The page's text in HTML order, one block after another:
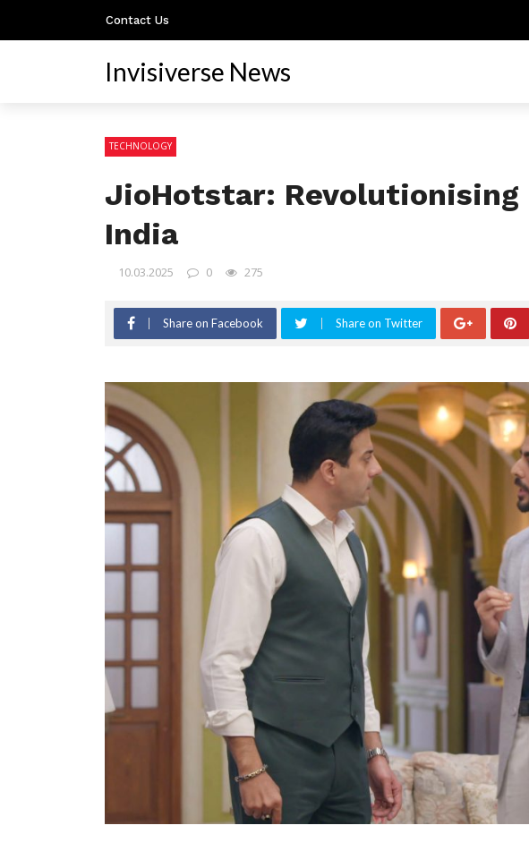
Contact Us
Invisiverse News
TECHNOLOGY
JioHotstar: Revolutionising
India
10.03.2025 0 275
Share on Facebook Share on Twitter